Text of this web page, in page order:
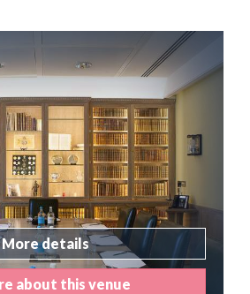
More details
about this venue